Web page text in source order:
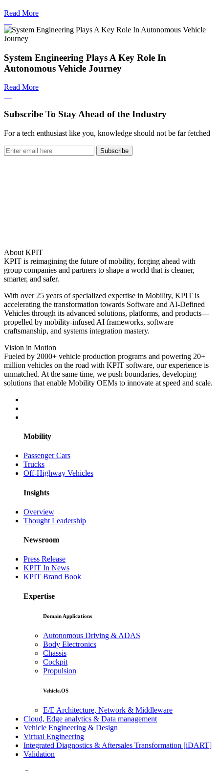
Read More
System Engineering Plays A Key Role In
Autonomous Vehicle Journey
Read More
Subscribe To Stay Ahead of the Industry
For a tech enthusiast like you, knowledge should not be far fetched
Subscribe
About KPIT
KPIT is reimagining the future of mobility, forging ahead with
group companies and partners to shape a world that is cleaner,
smarter, and safer.
With over 25 years of specialized expertise in Mobility, KPIT is
accelerating the transformation towards Software and AI-Defined
Vehicles through its advanced solutions, platforms, and products—
propelled by mobility-infused AI frameworks, software
craftsmanship, and systems integration mastery.
Vision in Motion
Fueled by 2000+ vehicle production programs and powering 20+
million vehicles on the road with KPIT software, our experience is
unmatched. At the same time, we push boundaries, developing
solutions that enable Mobility OEMs to innovate at speed and scale.
Mobility
Passenger Cars
Trucks
Off-Highway Vehicles
Insights
Overview
Thought Leadership
Newsroom
Press Release
KPIT In News
KPIT Brand Book
Expertise
Domain Applications
Autonomous Driving & ADAS
Body Electronics
Chassis
Cockpit
Propulsion
Vehicle.OS
E/E Architecture, Network & Middleware
Cloud, Edge analytics & Data management
Vehicle Engineering & Design
Virtual Engineering
Integrated Diagnostics & Aftersales Transformation [iDART]
Validation